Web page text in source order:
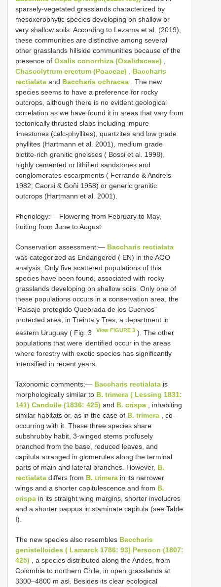
sparsely-vegetated grasslands characterized by
mesoxerophytic species developing on shallow or
very shallow soils. According to Lezama et al. (2019),
these communities are distinctive among several
other grasslands hillside communities because of the
presence of Oxalis conorrhiza (Oxalidaceae)
Chascolytrum erectum (Poaceae)
Baccharis
rectialata and Baccharis ochracea . The new
species seems to have a preference for rocky
outcrops, although there is no evident geological
correlation as we have found it in areas that vary from
tectonically thrusted slabs including impure
limestones (calc-phyllites), quartzites and low grade
phyllites (Hartmann et al. 2001), medium grade
biotite-rich granitic gneisses ( Bossi et al. 1998),
highly cemented or lithified sandstones and
conglomerates escarpments ( Ferrando & Andreis
1982; Caorsi & Goñi 1958) or generic granitic
outcrops (Hartmann et al. 2001).
Phenology: —Flowering from February to May,
fruiting from June to August.
Conservation assessment:— Baccharis rectialata
was categorized as Endangered ( EN) in the AOO
analysis. Only five scattered populations of this
species have been found, associated with rocky
grasslands developing on shallow soils. Only one of
these populations occurs in a conservation area, the
“Paisaje protegido Quebrada de los Cuervos”
protected area, in Treinta y Tres, a department in
eastern Uruguay ( Fig. 3
View FIGURE 3 ). The other
populations that were identified occur in the areas
where forestry with exotic species has significantly
intensified in recent years
Taxonomic comments:— Baccharis rectialata is
morphologically similar to B. trimera ( Lessing 1831:
141) Candolle (1836: 425) and B. crispa , inhabiting
similar habitats or, as in the case of B. trimera , co-
occurring with it. These three species share
subshrubby habit, 3-winged stems profusely
branched from the base, reduced leaves, and
capitula arranged in glomerules along the terminal
parts of main and lateral branches. However, B.
rectialata differs from B. trimera in its narrower
wings and a shorter capitulescence and from B.
crispa in its straight wing margins, shorter involucres
and a shorter pappus in staminate capitula (see Table
I).
The new species also resembles Baccharis
genistelloides ( Lamarck 1786: 93) Persoon (1807:
425) , a species distributed along the Andes, from
Colombia to northern Chile, in open grasslands at
3300–4800 m asl. Besides its clear ecological